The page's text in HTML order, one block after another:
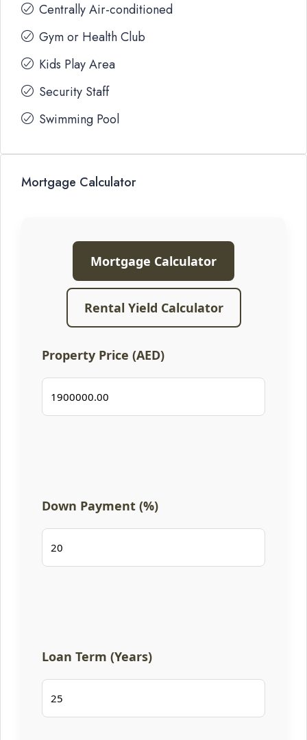
Centrally Air-conditioned
Gym or Health Club
Kids Play Area
Security Staff
Swimming Pool
Mortgage Calculator
Mortgage Calculator
Rental Yield Calculator
Property Price (AED)
Down Payment (%)
Loan Term (Years)